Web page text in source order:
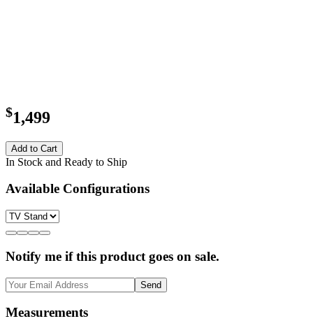
$1,499
Add to Cart
In Stock and Ready to Ship
Available Configurations
Notify me if this product goes on sale.
Send
Measurements